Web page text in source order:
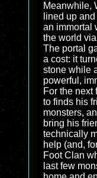
Meanwhile,
lined up
an immortal
the world
The portal
a cost: it
stone while
powerful,
For the next
to finds his
monsters,
bring his
technically
help (and,
Foot Clan
last few